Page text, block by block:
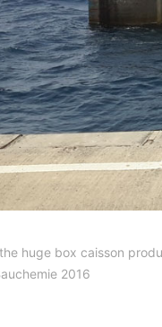
huge box caisson
2016